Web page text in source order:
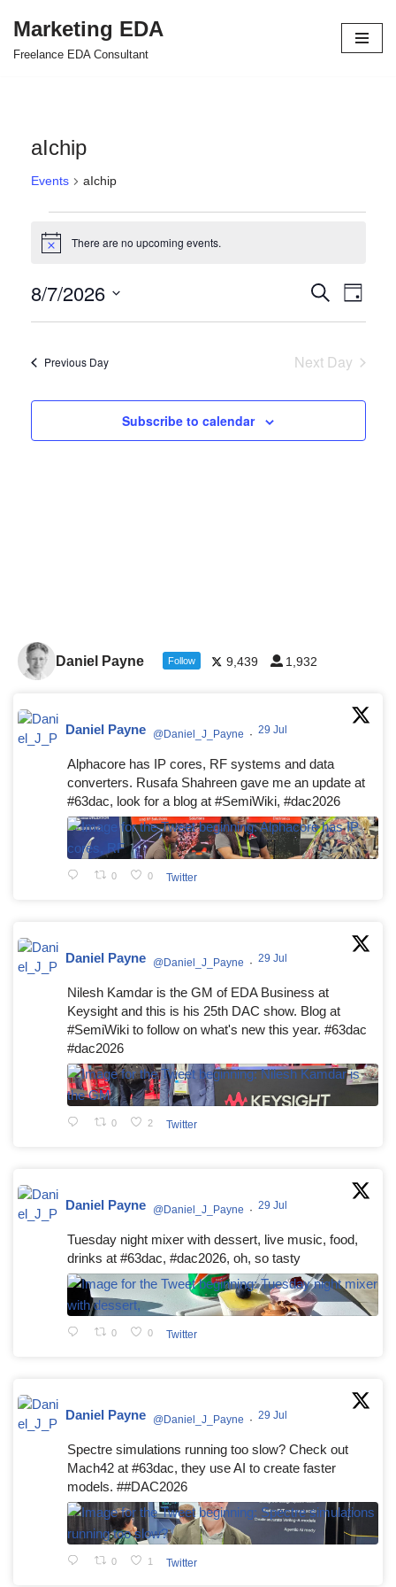
Skip
Marketing EDA
Freelance EDA Consultant
aIchip
Events aIchip
Notice There are no upcoming events.
Events
Search
and
Search
Day
8/7/2026
Previous Day
Next Day
Subscribe to calendar
Daniel Payne Follow 9,439 1,932
Daniel Payne @Daniel_J_Payne · 29 Jul
Alphacore has IP cores, RF systems and data
converters. Rusafa Shahreen gave me an update at
#63dac, look for a blog at #SemiWiki, #dac2026
0 0 Twitter
Daniel Payne @Daniel_J_Payne · 29 Jul
Nilesh Kamdar is the GM of EDA Business at
Keysight and this is his 25th DAC show. Blog at
#SemiWiki to follow on what's new this year. #63dac
#dac2026
0 2 Twitter
Daniel Payne @Daniel_J_Payne · 29 Jul
Tuesday night mixer with dessert, live music, food,
drinks at #63dac, #dac2026, oh, so tasty
0 0 Twitter
Daniel Payne @Daniel_J_Payne · 29 Jul
Spectre simulations running too slow? Check out
Mach42 at #63dac, they use AI to create faster
models. ##DAC2026
0 1 Twitter